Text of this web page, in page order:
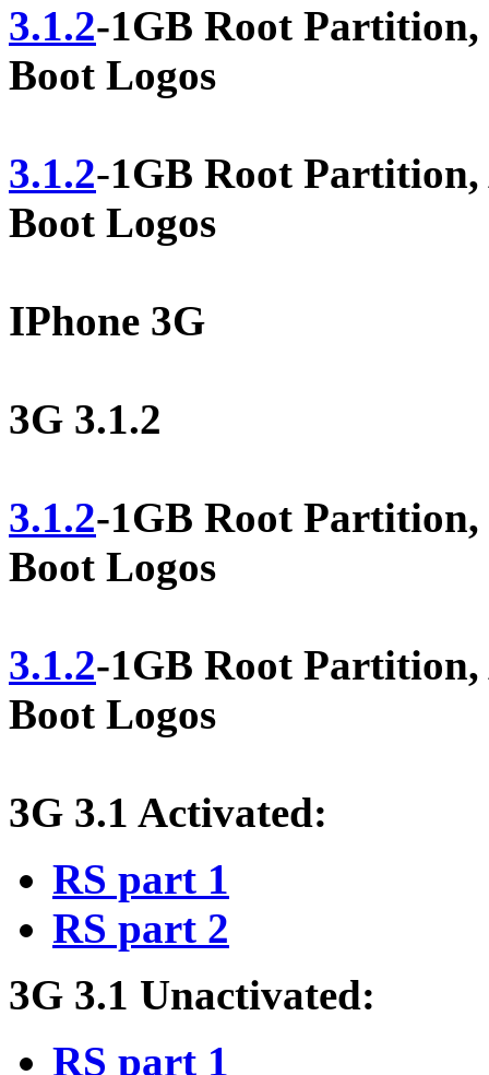
3.1.2-1GB Root
Boot Logos
3.1.2-1GB Root
Boot Logos
IPhone 3G
3G 3.1.2
3.1.2-1GB Root
Boot Logos
3.1.2-1GB Root
Boot Logos
3G 3.1 Activated:
RS part 1
RS part 2
3G 3.1 Unactivated:
RS part 1